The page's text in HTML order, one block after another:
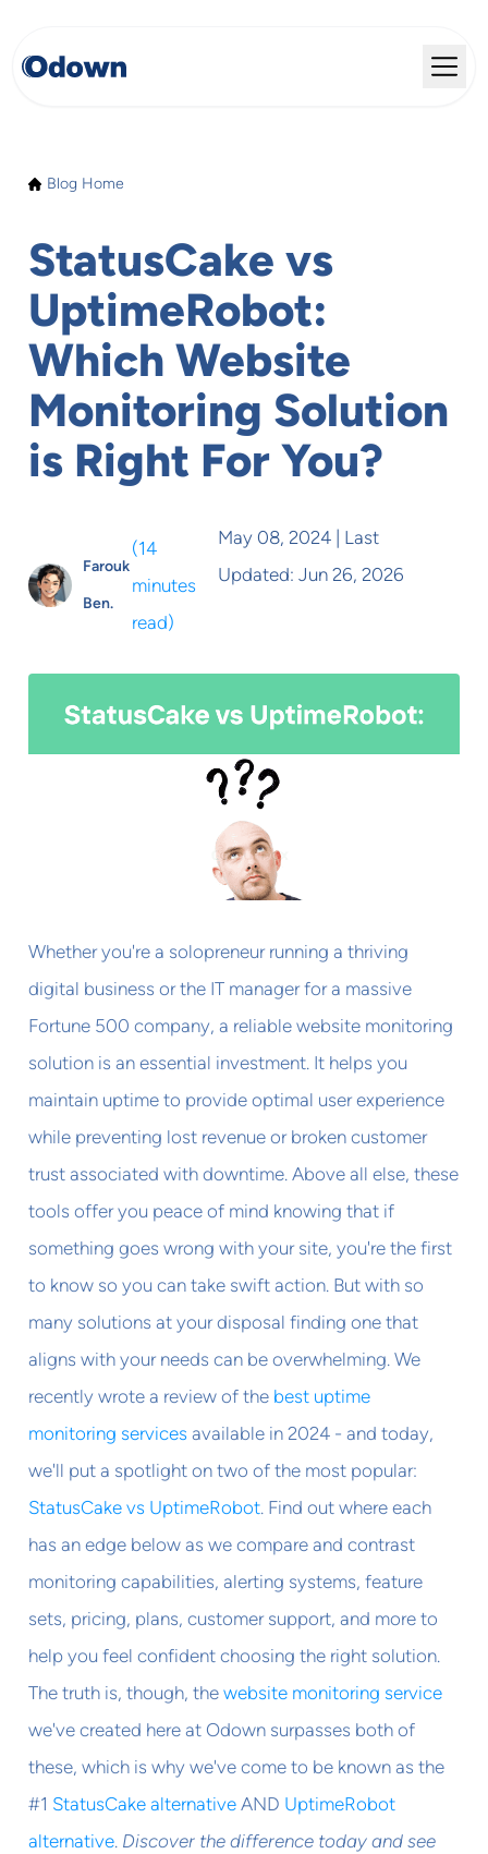
Blog Home
StatusCake vs
UptimeRobot:
Which Website
Monitoring Solution
is Right For You?
Farouk
Ben.
(14
minutes
read)
May 08, 2024| Last
Updated: Jun 26, 2026
Whether you're a solopreneur running a thriving
digital business or the IT manager for a massive
Fortune 500 company, a reliable website monitoring
solution is an essential investment. It helps you
maintain uptime to provide optimal user experience
while preventing lost revenue or broken customer
trust associated with downtime. Above all else, these
tools offer you peace of mind knowing that if
something goes wrong with your site, you're the first
to know so you can take swift action. But with so
many solutions at your disposal finding one that
aligns with your needs can be overwhelming. We
recently wrote a review of the best uptime
monitoring services available in 2024 - and today,
we'll put a spotlight on two of the most popular:
StatusCake vs UptimeRobot. Find out where each
has an edge below as we compare and contrast
monitoring capabilities, alerting systems, feature
sets, pricing, plans, customer support, and more to
help you feel confident choosing the right solution.
The truth is, though, thewebsite monitoring service
we've created here at Odown surpasses both of
these, which is why we've come to be known as the
#1 StatusCake alternative AND UptimeRobot
alternative. Discover the difference today and see